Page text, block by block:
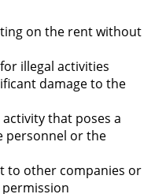
on the rent without
illegal activities
damage to the
that poses a
personnel or the
to other companies or